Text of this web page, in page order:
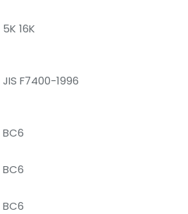
5K 16K
JIS F7400-1996
BC6
BC6
BC6